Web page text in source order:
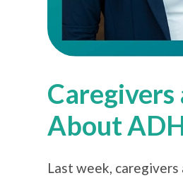
Caregivers
About
Last week,